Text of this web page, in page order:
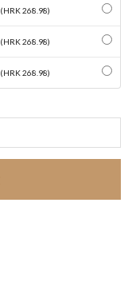
(HRK 268.98)
(HRK 268.98)
(HRK 268.98)